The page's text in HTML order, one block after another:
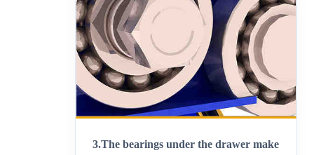
3.The bearings under the drawer make